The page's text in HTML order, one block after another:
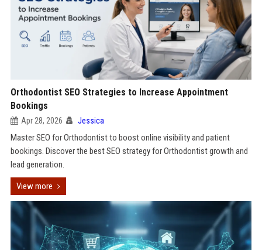
Orthodontist SEO Strategies to Increase Appointment
Bookings
Apr 28, 2026 Jessica
Master SEO for Orthodontist to boost online visibility and patient
bookings. Discover the best SEO strategy for Orthodontist growth and
lead generation.
View more